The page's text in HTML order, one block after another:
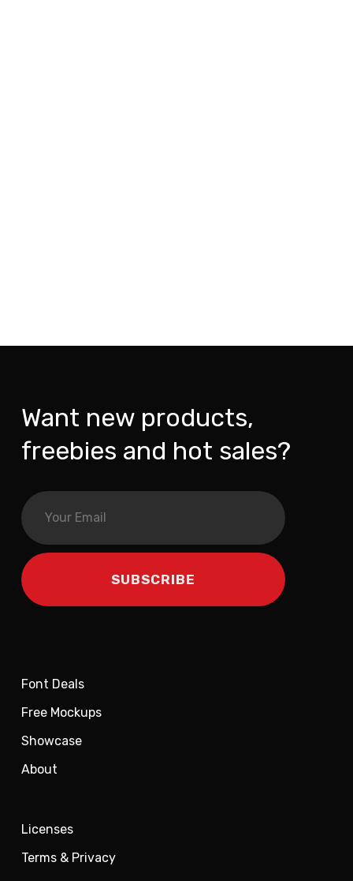
Want new products,
freebies and hot sales?
Font Deals
Free Mockups
Showcase
About
Licenses
Terms & Privacy